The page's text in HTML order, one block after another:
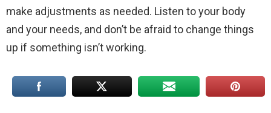
make adjustments as needed. Listen to your body
and your needs, and don’t be afraid to change things
up if something isn’t working.